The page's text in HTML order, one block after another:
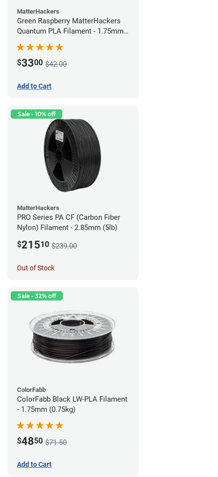
MatterHackers
Green Raspberry MatterHackers
Quantum PLA Filament - 1.75mm
(0.75kg)
$3300 $42.00
Add to Cart
Sale - 10% off
MatterHackers
PRO Series PA CF (Carbon Fiber
Nylon) Filament - 2.85mm (5lb)
$21510 $239.00
Out of Stock
Sale - 32% off
ColorFabb
ColorFabb Black LW-PLA Filament
- 1.75mm (0.75kg)
$4850 $71.50
Add to Cart